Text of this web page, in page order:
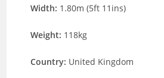
Width: 1.80m (5ft 11ins)
Weight: 118kg
Country: United Kingdom